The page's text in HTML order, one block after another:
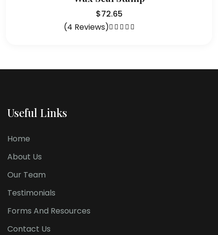
$72.65
(4 Reviews)
Useful Links
Home
About Us
Our Team
Testimonials
Forms And Resources
Contact Us